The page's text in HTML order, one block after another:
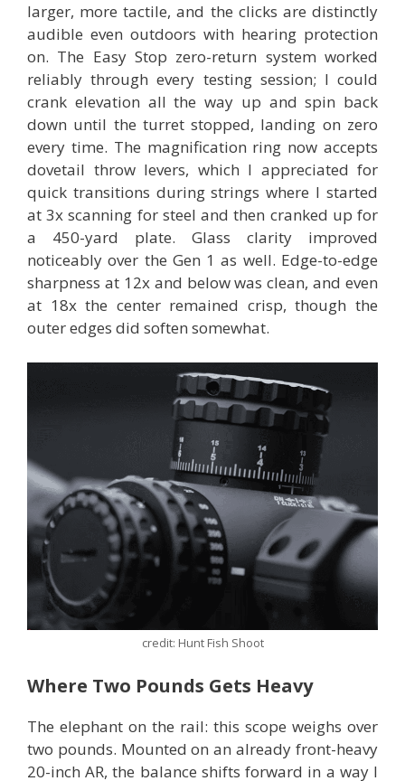
larger, more tactile, and the clicks are distinctly
audible even outdoors with hearing protection
on. The Easy Stop zero-return system worked
reliably through every testing session; I could
crank elevation all the way up and spin back
down until the turret stopped, landing on zero
every time. The magnification ring now accepts
dovetail throw levers, which I appreciated for
quick transitions during strings where I started
at 3x scanning for steel and then cranked up for
a 450-yard plate. Glass clarity improved
noticeably over the Gen 1 as well. Edge-to-edge
sharpness at 12x and below was clean, and even
at 18x the center remained crisp, though the
outer edges did soften somewhat.
credit: Hunt Fish Shoot
Where Two Pounds Gets Heavy
The elephant on the rail: this scope weighs over
two pounds. Mounted on an already front-heavy
20-inch AR, the balance shifts forward in a way I